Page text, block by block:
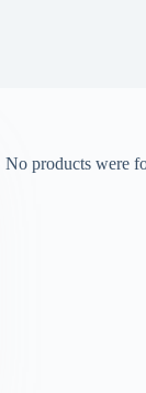
No products were